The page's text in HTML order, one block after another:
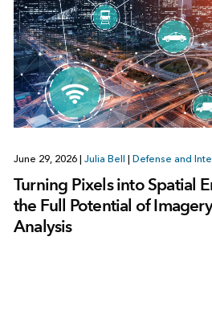
June 29, 2026 Julia Bell Defense and
Turning Pixels into Spatial
the Full Potential of
Analysis